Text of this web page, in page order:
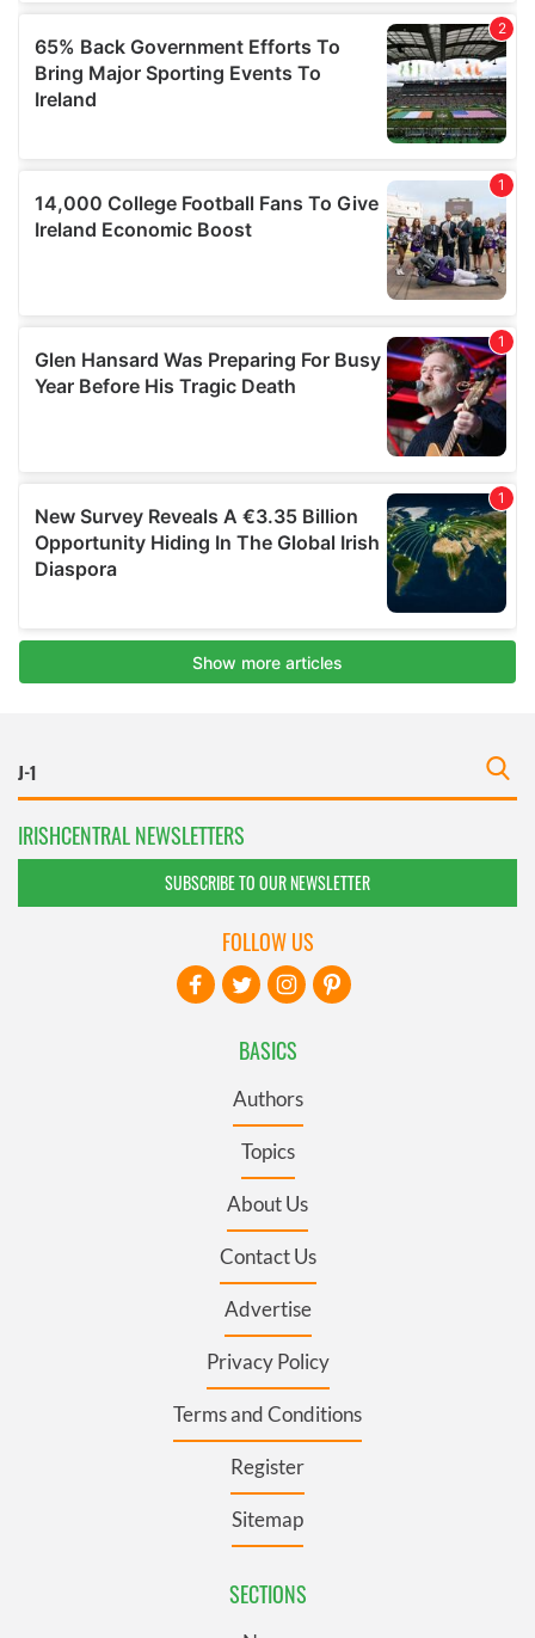
IRISHCENTRAL NEWSLETTERS
SUBSCRIBE TO OUR NEWSLETTER
BASICS
Authors
Topics
About Us
Contact Us
Advertise
Privacy Policy
Terms and Conditions
Register
Sitemap
SECTIONS
FOLLOW US